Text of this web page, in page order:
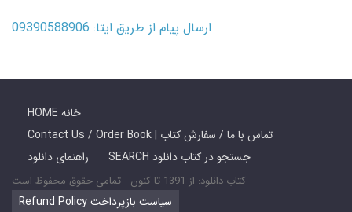
ارسال پیام از طریق ایتا: 09390588906
HOME خانه
Contact Us / Order Book | تماس با ما / سفارش کتاب
راهنمای دانلود
SEARCH جستجو در کتاب دانلود
کتاب دانلود: از 1391 تا کنون - تمامی حقوق محفوظ است
Refund Policy سیاست بازپرداخت